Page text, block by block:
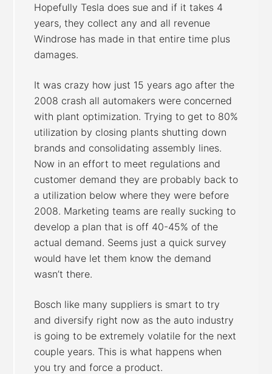
Hopefully Tesla does sue and if it takes 4
years, they collect any and all revenue
Windrose has made in that entire time plus
damages.
It was crazy how just 15 years ago after the
2008 crash all automakers were concerned
with plant optimization. Trying to get to 80%
utilization by closing plants shutting down
brands and consolidating assembly lines.
Now in an effort to meet regulations and
customer demand they are probably back to
a utilization below where they were before
2008. Marketing teams are really sucking to
develop a plan that is off 40-45% of the
actual demand. Seems just a quick survey
would have let them know the demand
wasn’t there.
Bosch like many suppliers is smart to try
and diversify right now as the auto industry
is going to be extremely volatile for the next
couple years. This is what happens when
you try and force a product.